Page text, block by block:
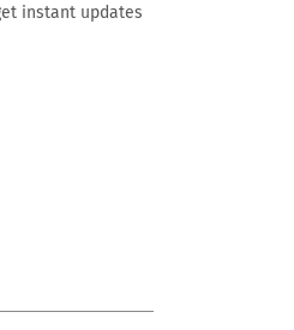
instant updates